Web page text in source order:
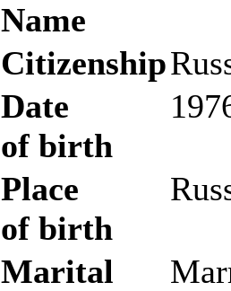
Name
Citizenship
Date
of birth
Place
of birth
Marital